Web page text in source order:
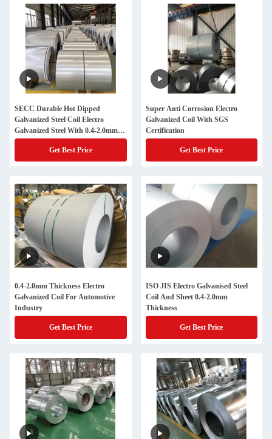
SECC Durable Hot Dipped
Galvanized Steel Coil Electro
Galvanized Steel With 0.4-2.0mm
Thickness
Get Best Price
Super Anti Corrosion Electro
Galvanized Coil With SGS
Certification
Get Best Price
0.4-2.0mm Thickness Electro
Galvanized Coil For Automotive
Industry
Get Best Price
ISO JIS Electro Galvanised Steel
Coil And Sheet 0.4-2.0mm
Thickness
Get Best Price